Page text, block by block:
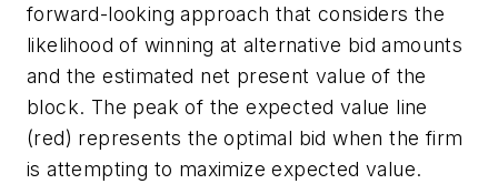
forward-looking approach that considers the
likelihood of winning at alternative bid amounts
and the estimated net present value of the
block. The peak of the expected value line
(red) represents the optimal bid when the firm
is attempting to maximize expected value.